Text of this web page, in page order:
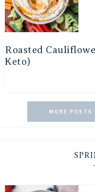
Roasted
Keto)
MORE POSTS